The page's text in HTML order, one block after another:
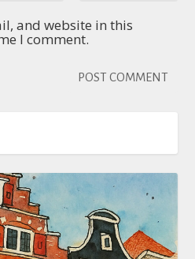
and website in this
I comment.